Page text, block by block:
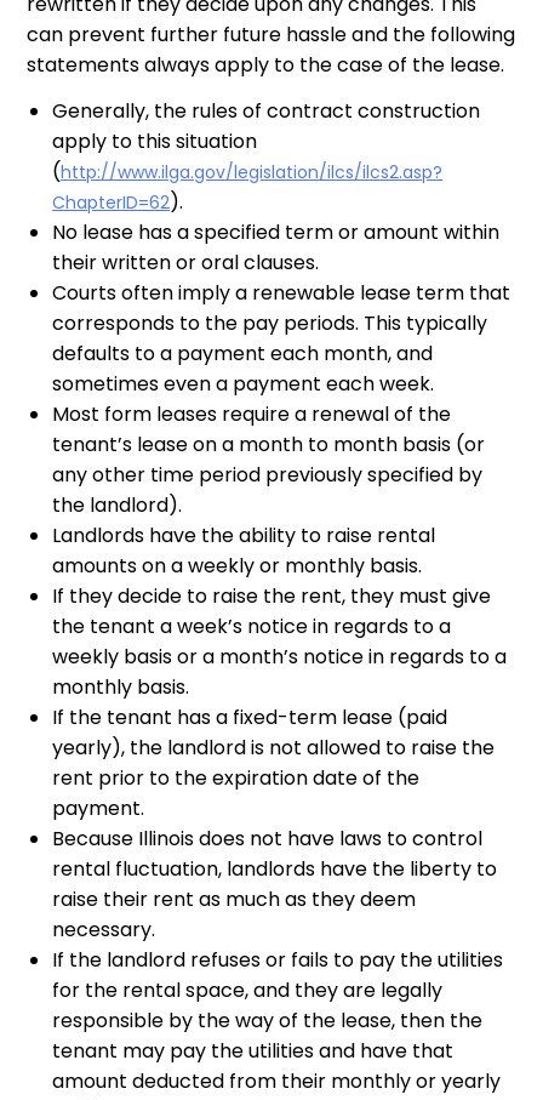
can prevent further future hassle and the following
statements always apply to the case of the lease.
Generally, the rules of contract construction
apply to this situation
(http://www.ilga.gov/legislation/ilcs/ilcs2.asp?
ChapterID=62).
No lease has a specified term or amount within
their written or oral clauses.
Courts often imply a renewable lease term that
corresponds to the pay periods. This typically
defaults to a payment each month, and
sometimes even a payment each week.
Most form leases require a renewal of the
tenant’s lease on a month to month basis (or
any other time period previously specified by
the landlord).
Landlords have the ability to raise rental
amounts on a weekly or monthly basis.
If they decide to raise the rent, they must give
the tenant a week’s notice in regards to a
weekly basis or a month’s notice in regards to a
monthly basis.
If the tenant has a fixed-term lease (paid
yearly), the landlord is not allowed to raise the
rent prior to the expiration date of the
payment.
Because Illinois does not have laws to control
rental fluctuation, landlords have the liberty to
raise their rent as much as they deem
necessary.
If the landlord refuses or fails to pay the utilities
for the rental space, and they are legally
responsible by the way of the lease, then the
tenant may pay the utilities and have that
amount deducted from their monthly or yearly